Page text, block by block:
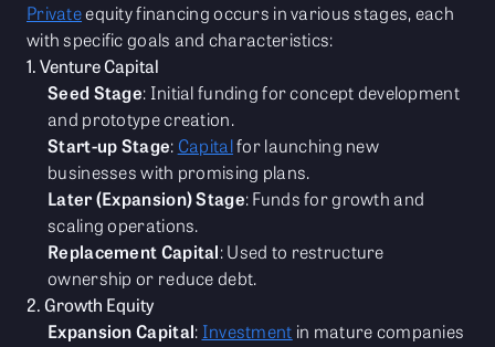
Privateequity financing occurs in various stages, each
with specific goals and characteristics:
1. Venture Capital
Seed Stage: Initial funding for concept development
and prototype creation.
Start-up Stage: Capitalfor launching new
businesses with promising plans.
Later (Expansion) Stage: Funds for growth and
scaling operations.
Replacement Capital: Used to restructure
ownership or reduce debt.
2. Growth Equity
Expansion Capital: Investment in mature companies